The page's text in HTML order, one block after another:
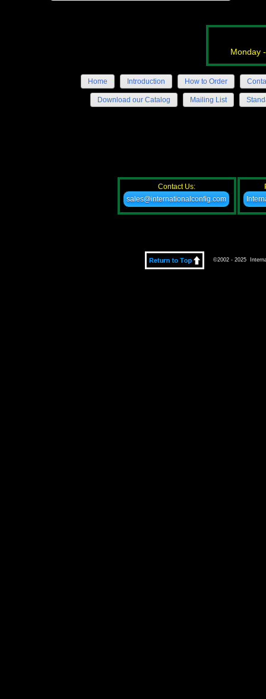
Monday
Home Introduction How to Order
Download our Catalog Mailing List
Contact Us:
sales@internationalconfig.com
©2002 - 2025